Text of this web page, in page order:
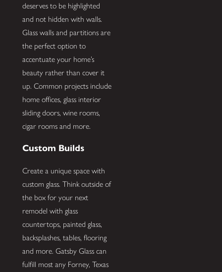
deserves to be highlighted
and not hidden with walls.
Glass walls and partitions are
the perfect option to
accentuate your home’s
beauty rather than cover it
up. Common projects include
home offices, glass interior
sliding doors, wine rooms,
cigar rooms and more.
Custom Builds
Create a unique space with
custom glass. Think outside of
the box for your next
remodel with glass
countertops, painted glass,
backsplashes, tables, flooring
and more. Gatsby Glass can
fulfill most any Forney, Texas